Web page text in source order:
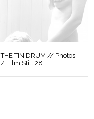
THE TIN DRUM // Photos
/ Film Still 28